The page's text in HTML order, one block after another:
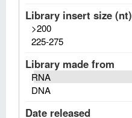
Library insert size (nt)
>200
225-275
Library made from
RNA
DNA
Date released